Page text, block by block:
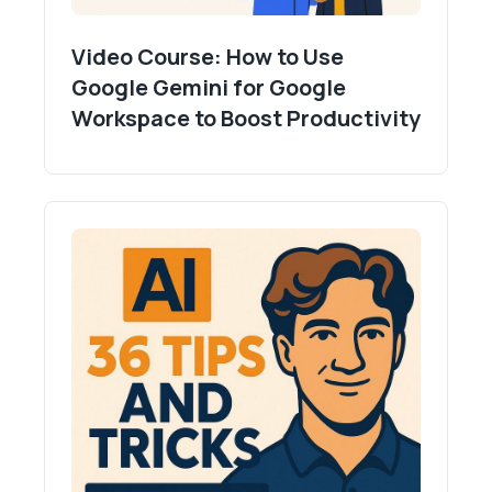
Video Course: How to Use
Google Gemini for Google
Workspace to Boost Productivity